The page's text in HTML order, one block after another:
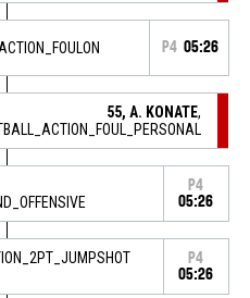
P4 05:26
55, A. KONATE,
P4
05:26
P4
05:26